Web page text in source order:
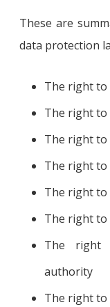
These are
data protection
The right to
The right to
The right to
The right to
The right to
The right
The right
authority
The right to